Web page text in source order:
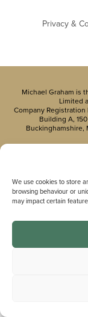
We use cookies to store
browsing behaviour or
may impact certain
Privacy &
Michael Graham is
Limited
Company
Building A,
Buckinghamshire,